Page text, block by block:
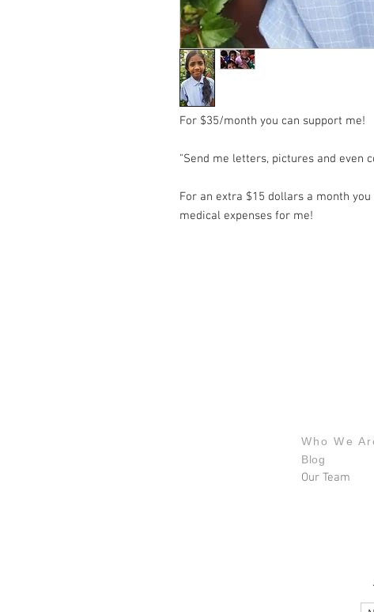
For $35/month you can support me!
"Send me letters, pictures and even
For an extra $15 dollars a month
medical expenses for me!
Who We
Blog
Our Team